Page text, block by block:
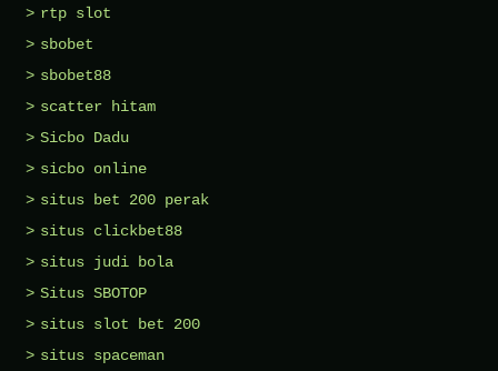
rtp slot
sbobet
sbobet88
scatter hitam
Sicbo Dadu
sicbo online
situs bet 200 perak
situs clickbet88
situs judi bola
Situs SBOTOP
situs slot bet 200
situs spaceman